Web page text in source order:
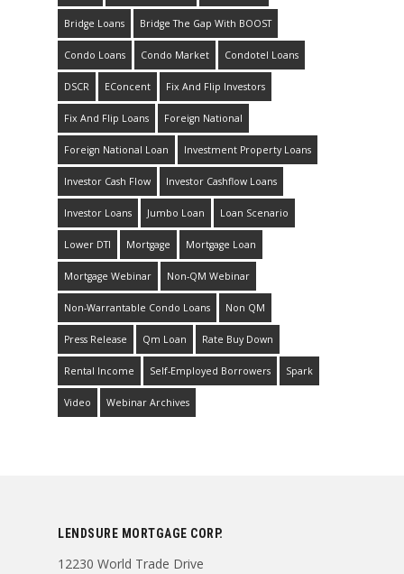
Bridge Loans Bridge The Gap With BOOST
Condo Loans Condo Market Condotel Loans
DSCR EConcent Fix And Flip Investors
Fix And Flip Loans Foreign National
Foreign National Loan Investment Property Loans
Investor Cash Flow Investor Cashflow Loans
Investor Loans Jumbo Loan Loan Scenario
Lower DTI Mortgage Mortgage Loan
Mortgage Webinar Non-QM Webinar
Non-Warrantable Condo Loans Non QM
Press Release Qm Loan Rate Buy Down
Rental Income Self-Employed Borrowers Spark
Video Webinar Archives
LENDSURE MORTGAGE CORP.
12230 World Trade Drive